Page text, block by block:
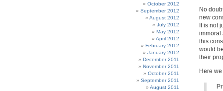
October 2012
September 2012
August 2012
July 2012
May 2012
April 2012
February 2012
January 2012
December 2011
November 2011
October 2011
September 2011
August 2011
No
new
It is not
immoral
this
would
their
Here